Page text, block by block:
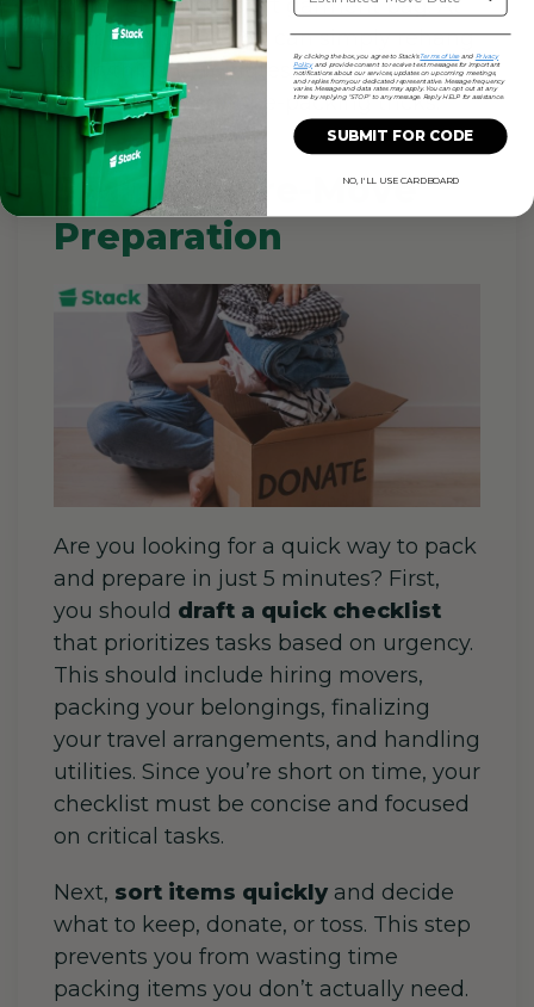
them for a makeshift garment bag. At
your new place, you can simply rehang
everything in minutes. This is one of
the fastest wardrobe-packing tricks.
5 Minute Pre-Move
Preparation
Are you looking for a quick way to pack
and prepare in just 5 minutes? First,
you should draft a quick checklist
that prioritizes tasks based on urgency.
This should include hiring movers,
packing your belongings, finalizing
your travel arrangements, and handling
utilities. Since you’re short on time, your
checklist must be concise and focused
on critical tasks.
Next, sort items quickly and decide
what to keep, donate, or toss. This step
prevents you from wasting time
packing items you don’t actually need.
By clicking the box, you agree to Stack'sTerms of Useand Privacy
Policyand provide consent to receive text messages for important
notifications about our services, updates on upcoming meetings,
and replies from your dedicated representative. Message frequency
varies. Message and data rates may apply. You can opt out at any
time by replying "STOP" to any message. Reply HELP for assistance.
SUBMIT FOR CODE
NO, I'LL USE CARDBOARD